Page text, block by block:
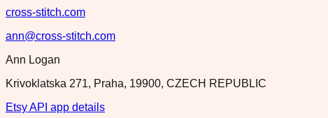
cross-stitch.com
ann@cross-stitch.com
Ann Logan
Krivoklatska 271, Praha, 19900, CZECH REPUBLIC
Etsy API app details